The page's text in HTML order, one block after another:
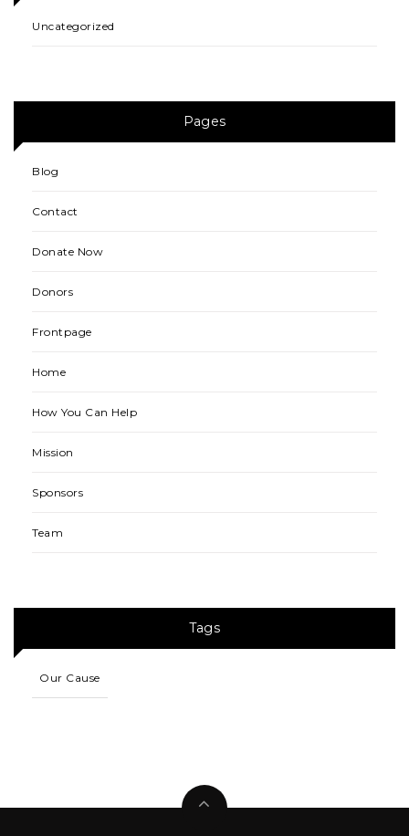
Uncategorized
Pages
Blog
Contact
Donate Now
Donors
Frontpage
Home
How You Can Help
Mission
Sponsors
Team
Tags
Our Cause